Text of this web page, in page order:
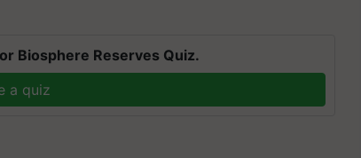
Biosphere Reserves Quiz.
a quiz